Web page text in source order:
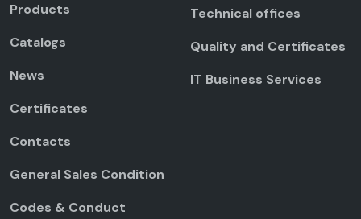
Products
Catalogs
News
Certificates
Contacts
General Sales Condition
Codes & Conduct
Technical offices
Quality and Certificates
IT Business Services